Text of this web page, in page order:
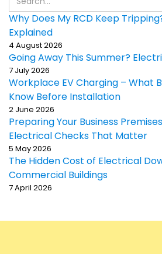
Why Does My RCD Keep
Explained
4 August 2026
Going Away This Summer?
7 July 2026
Workplace EV Charging – What
Know Before Installation
2 June 2026
Preparing Your Business
Electrical Checks That Matter
5 May 2026
The Hidden Cost of Electrical
Commercial Buildings
7 April 2026